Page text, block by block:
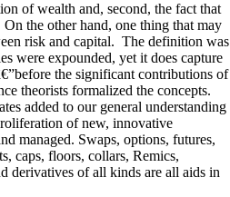
of wealth and, second, the fact that
the other hand, one thing that may
risk and capital. The definition was
were expounded, yet it does capture
the significant contributions of
theorists formalized the concepts.
added to our general understanding
of new, innovative
managed. Swaps, options, futures,
caps, floors, collars, Remics,
derivatives of all kinds are all aids in